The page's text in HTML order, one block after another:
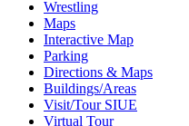
Wrestling
Maps
Interactive Map
Parking
Directions & Maps
Buildings/Areas
Visit/Tour SIUE
Virtual Tour